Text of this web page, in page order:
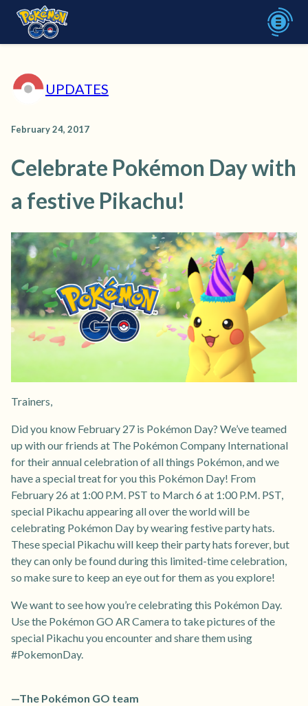
UPDATES
February 24, 2017
Celebrate Pokémon Day with
a festive Pikachu!
Trainers,
Did you know February 27 is Pokémon Day? We’ve teamed
up with our friends at The Pokémon Company International
for their annual celebration of all things Pokémon, and we
have a special treat for you this Pokémon Day! From
February 26 at 1:00 P.M. PST to March 6 at 1:00 P.M. PST,
special Pikachu appearing all over the world will be
celebrating Pokémon Day by wearing festive party hats.
These special Pikachu will keep their party hats forever, but
they can only be found during this limited-time celebration,
so make sure to keep an eye out for them as you explore!
We want to see how you’re celebrating this Pokémon Day.
Use the Pokémon GO AR Camera to take pictures of the
special Pikachu you encounter and share them using
#PokemonDay.
—The Pokémon GO team